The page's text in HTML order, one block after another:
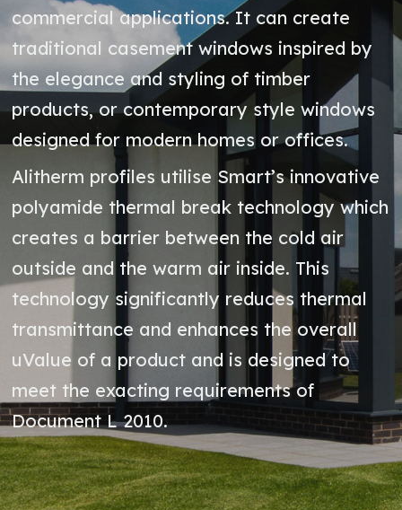
commercial applications. It can create
traditional casement windows inspired by
the elegance and styling of timber
products, or contemporary style windows
designed for modern homes or offices.
Alitherm profiles utilise Smart’s innovative
polyamide thermal break technology which
creates a barrier between the cold air
outside and the warm air inside. This
technology significantly reduces thermal
transmittance and enhances the overall
uValue of a product and is designed to
meet the exacting requirements of
Document L 2010.